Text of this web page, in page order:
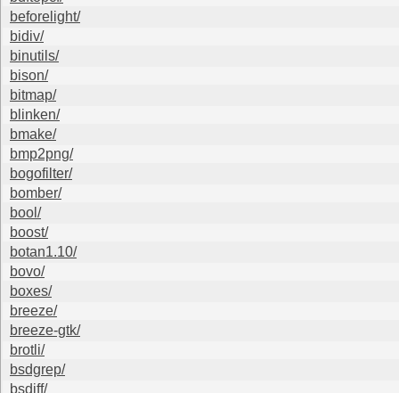
beforelight/
bidiv/
binutils/
bison/
bitmap/
blinken/
bmake/
bmp2png/
bogofilter/
bomber/
bool/
boost/
botan1.10/
bovo/
boxes/
breeze/
breeze-gtk/
brotli/
bsdgrep/
bsdiff/